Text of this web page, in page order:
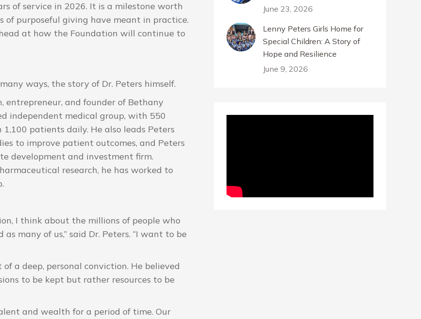
of service in 2026. It is a milestone worth
of purposeful giving have meant in practice.
at how the Foundation will continue to
ways, the story of Dr. Peters himself.
entrepreneur, and founder of Bethany
independent medical group, with 550
patients daily. He also leads Peters
to improve patient outcomes, and Peters
development and investment firm.
research, he has worked to
I think about the millions of people who
many of us,” said Dr. Peters. “I want to be
a deep, personal conviction. He believed
to be kept but rather resources to be
and wealth for a period of time. Our
June 23, 2026
Lenny Peters Girls Home for
Special Children: A Story of
Hope and Resilience
June 9, 2026